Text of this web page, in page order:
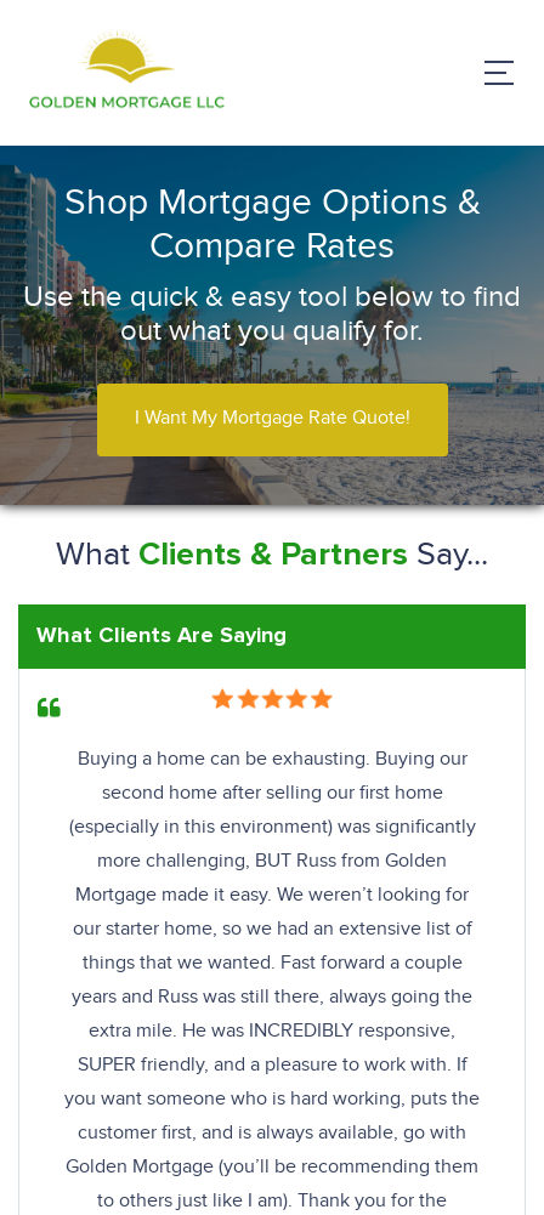
Shop Mortgage Options &
Compare Rates
Use the quick & easy tool below to find
out what you qualify for.
I Want My Mortgage Rate Quote!
What Clients & Partners Say...
What Clients Are Saying
Buying a home can be exhausting. Buying our
second home after selling our first home
(especially in this environment) was significantly
more challenging, BUT Russ from Golden
Mortgage made it easy. We weren’t looking for
our starter home, so we had an extensive list of
things that we wanted. Fast forward a couple
years and Russ was still there, always going the
extra mile. He was INCREDIBLY responsive,
SUPER friendly, and a pleasure to work with. If
you want someone who is hard working, puts the
customer first, and is always available, go with
Golden Mortgage (you’ll be recommending them
to others just like I am). Thank you for the